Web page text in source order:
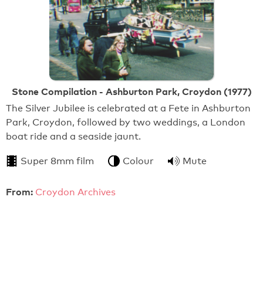
Stone Compilation - Ashburton Park, Croydon (1977)
The Silver Jubilee is celebrated at a Fete in Ashburton
Park, Croydon, followed by two weddings, a London
boat ride and a seaside jaunt.
Super 8mm film Colour Mute
From: Croydon Archives